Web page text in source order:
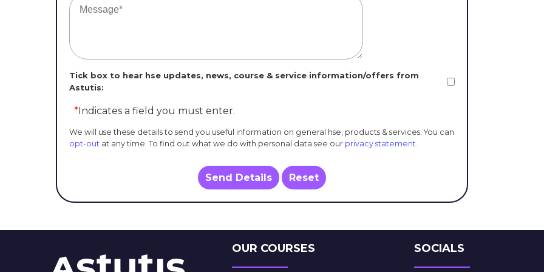
Tick box to hear hse updates, news, course & service information/offers from
Astutis:
* Indicates a field you must enter.
We will use these details to send you useful information on general hse, products & services. You can
opt-out at any time. To find out what we do with personal data see our privacy statement
Send Details Reset
OUR COURSES SOCIALS